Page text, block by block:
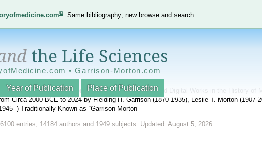
. Same bibliography; new browse and search.
the Life Sciences
• Garrison-Morton.com
Year of Publication Place of Publication
Interactive Annotated World Bibliography of Printed and Digital Works in the History of
Circa 2000 BCE to 2024 by Fielding H. Garrison (1870-1935), Leslie T. Morton (1907-
) Traditionally Known as “Garrison-Morton”
entries, 14184 authors and 1949 subjects. Updated: August 5, 2026